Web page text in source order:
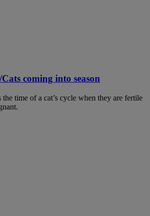
coming into season
the time of a cat’s cycle when they are fertile